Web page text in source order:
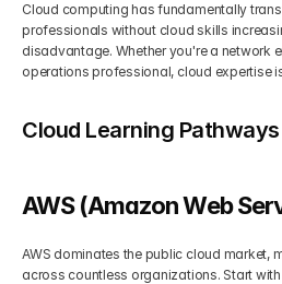
Cloud computing has fundamentally
professionals without cloud skills
disadvantage. Whether you're a network
operations professional, cloud expertise
Cloud Learning Pathways
AWS (Amazon Web
AWS dominates the public cloud market,
across countless organizations. Start with